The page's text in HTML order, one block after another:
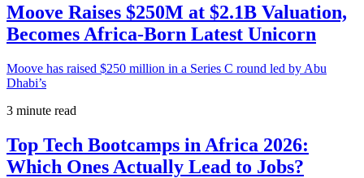
Moove Raises $250M at $2.1B Valuation,
Becomes Africa-Born Latest Unicorn
Moove has raised $250 million in a Series C round led by Abu
Dhabi’s
3 minute read
Top Tech Bootcamps in Africa 2026:
Which Ones Actually Lead to Jobs?